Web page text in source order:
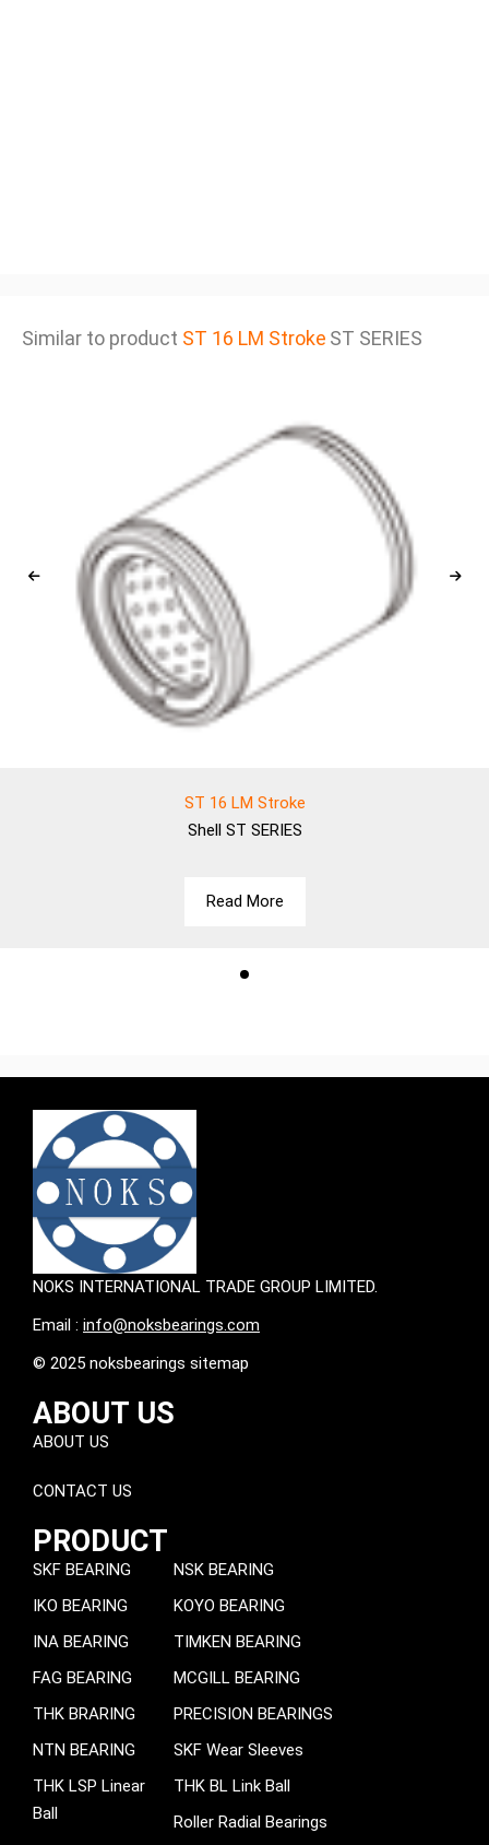
Similar to product ST 16 LM Stroke ST SERIES
ST 16 LM Stroke
Shell ST SERIES
Read More
NOKS INTERNATIONAL TRADE GROUP LIMITED.
Email : info@noksbearings.com
© 2025 noksbearings sitemap
ABOUT US
ABOUT US
CONTACT US
PRODUCT
SKF BEARING
IKO BEARING
INA BEARING
FAG BEARING
THK BRARING
NTN BEARING
THK LSP Linear
Ball
NSK BEARING
KOYO BEARING
TIMKEN BEARING
MCGILL BEARING
PRECISION BEARINGS
SKF Wear Sleeves
THK BL Link Ball
Roller Radial Bearings